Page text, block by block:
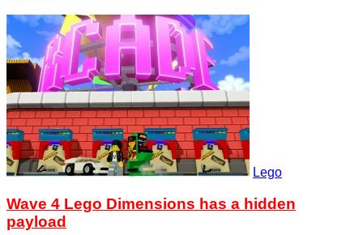
Lego
Wave 4 Lego Dimensions has a hidden
payload